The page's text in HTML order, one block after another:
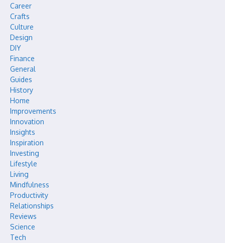
Career
Crafts
Culture
Design
DIY
Finance
General
Guides
History
Home
Improvements
Innovation
Insights
Inspiration
Investing
Lifestyle
Living
Mindfulness
Productivity
Relationships
Reviews
Science
Tech